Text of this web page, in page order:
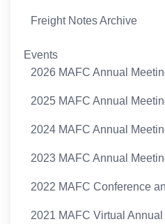
Freight Notes Archive
Events
2026 MAFC Annual
2025 MAFC Annual
2024 MAFC Annual
2023 MAFC Annual
2022 MAFC Conference
2021 MAFC Virtual Annual